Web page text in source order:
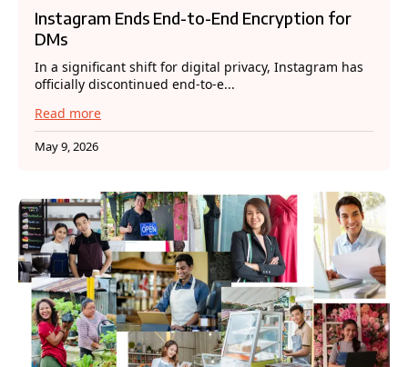
Instagram Ends End-to-End Encryption for
DMs
In a significant shift for digital privacy, Instagram has
officially discontinued end-to-e...
Read more
May 9, 2026